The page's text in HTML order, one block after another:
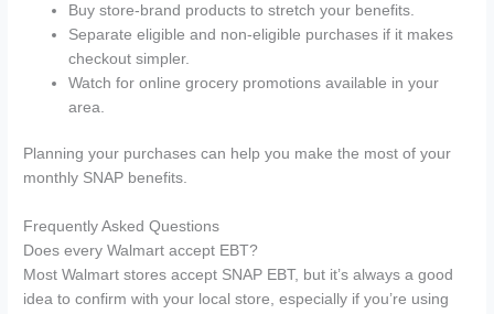
Buy store-brand products to stretch your benefits.
Separate eligible and non-eligible purchases if it makes
checkout simpler.
Watch for online grocery promotions available in your
area.
Planning your purchases can help you make the most of your
monthly SNAP benefits.
Frequently Asked Questions
Does every Walmart accept EBT?
Most Walmart stores accept SNAP EBT, but it’s always a good
idea to confirm with your local store, especially if you’re using